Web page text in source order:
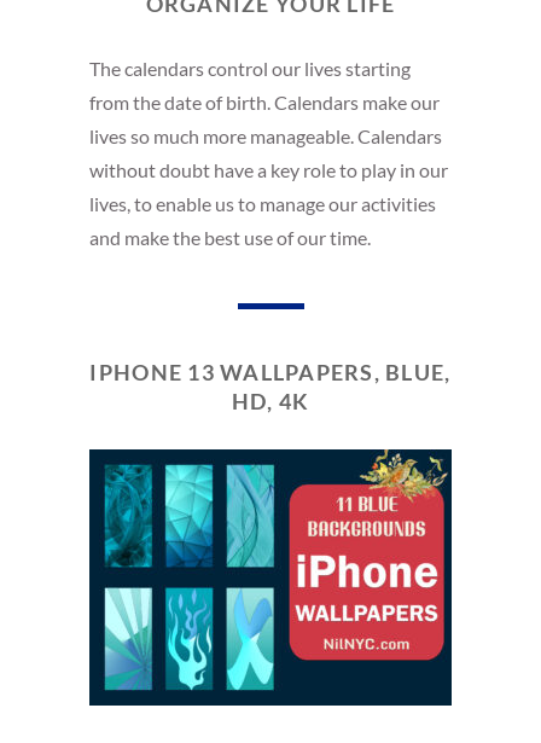
The calendars control our lives starting
from the date of birth. Calendars make our
lives so much more manageable. Calendars
without doubt have a key role to play in our
lives, to enable us to manage our activities
and make the best use of our time.
IPHONE 13 WALLPAPERS, BLUE,
HD, 4K